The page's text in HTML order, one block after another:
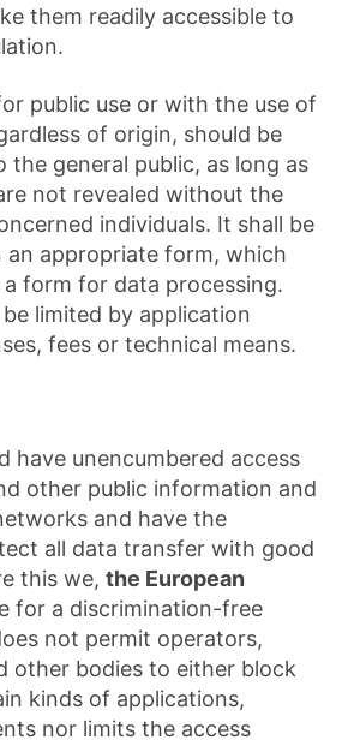
them readily accessible to
public use or with the use of
of origin, should be
the general public, as long as
not revealed without the
individuals. It shall be
an appropriate form, which
a form for data processing.
limited by application
fees or technical means.
have unencumbered access
other public information and
and have the
all data transfer with good
this we, the European
for a discrimination-free
not permit operators,
other bodies to either block
kinds of applications,
nor limits the access